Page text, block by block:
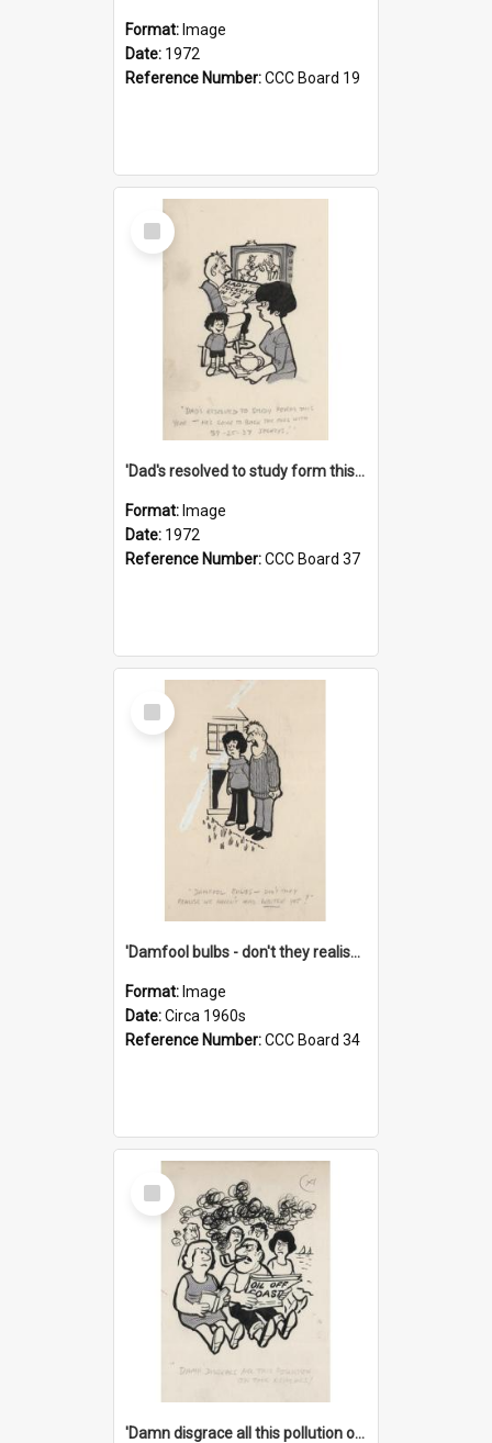
Format: Image
Date: 1972
Reference Number:CCC Board 19
Select
Item
'Dad's resolved to study form this year - he's going to back the ones with 39-25-37 jockeys!'
Format: Image
Date: 1972
Reference Number:CCC Board 37
Select
Item
'Damfool bulbs - don't they realise we haven't had winter yet?'
Format: Image
Date:Circa 1960s
Reference Number:CCC Board 34
Select
Item
'Damn disgrace all this pollution on the beaches!'